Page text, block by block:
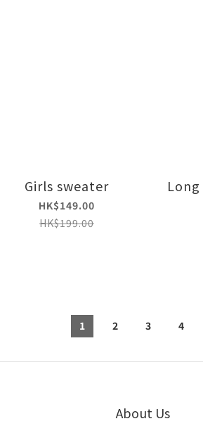
Girls sweater
HK$149.00
HK$199.00
1 2 3 4
About Us